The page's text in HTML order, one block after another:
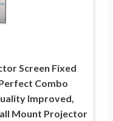
Screen Fixed
Combo
Improved,
Mount Projector